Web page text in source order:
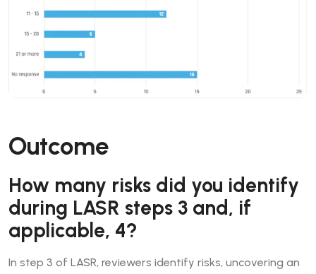
Outcome
How many risks did you identify
during LASR steps 3 and, if
applicable, 4?
In step 3 of LASR, reviewers identify risks, uncovering an